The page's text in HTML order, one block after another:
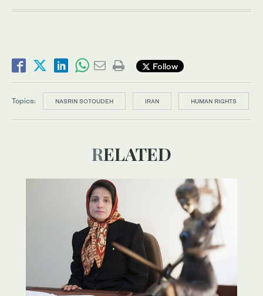
Follow
Topics: NASRIN SOTOUDEH IRAN HUMAN RIGHTS
RELATED